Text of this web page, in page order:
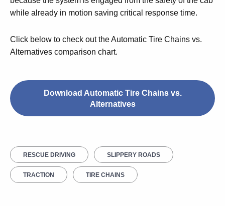
while already in motion saving critical response time.
Click below to check out the Automatic Tire Chains vs.
Alternatives comparison chart.
Download Automatic Tire Chains vs.
Alternatives
RESCUE DRIVING SLIPPERY ROADS
TRACTION TIRE CHAINS